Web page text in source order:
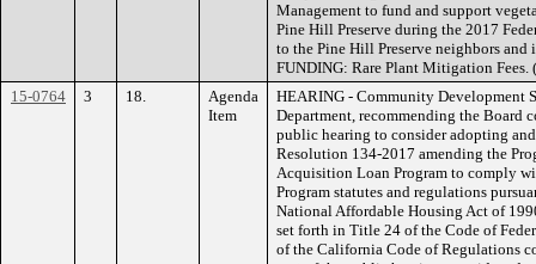
Management to fund and support
Pine Hill Preserve during the 2017
to the Pine Hill Preserve neighbors
FUNDING: Rare Plant Mitigation Fees.
15-0764
3 18.
Agenda
Item
HEARING - Community Development
Department, recommending the Board
public hearing to consider adopting
Resolution 134-2017 amending the
Acquisition Loan Program to comply
Program statutes and regulations
National Affordable Housing Act of
set forth in Title 24 of the Code of
of the California Code of Regulations